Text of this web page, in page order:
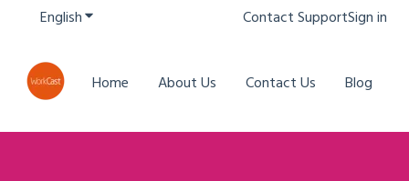
EnglishShow submenu for translationsContact SupportSign in
Home About Us Contact Us Blog